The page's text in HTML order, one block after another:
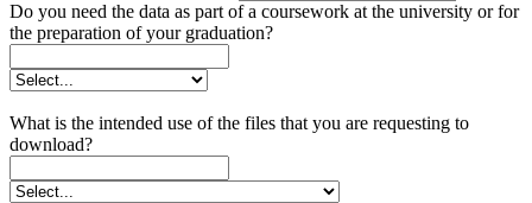
Do you need the data as part of a coursework at the university or for
the preparation of your graduation?
What is the intended use of the files that you are requesting to
download?